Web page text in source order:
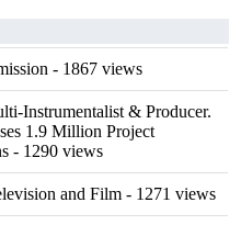
- 1867 views
Instrumentalist & Producer.
1.9 Million Project
- 1290 views
and Film - 1271 views